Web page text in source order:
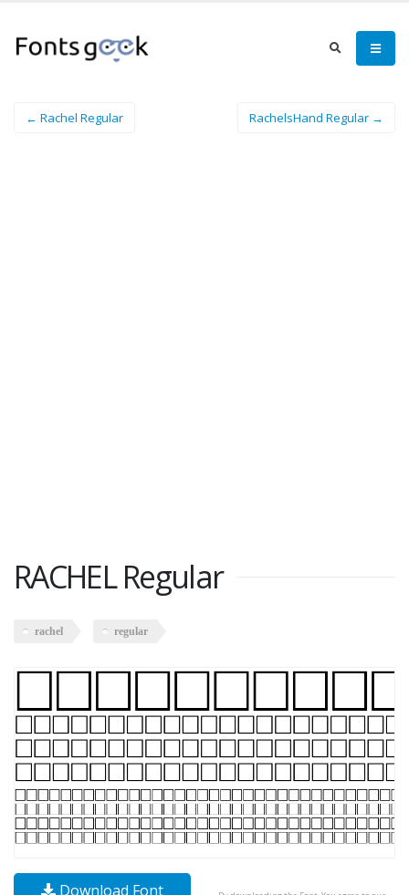
← Rachel Regular RachelsHand Regular →
RACHEL Regular
rachel regular
Download Font